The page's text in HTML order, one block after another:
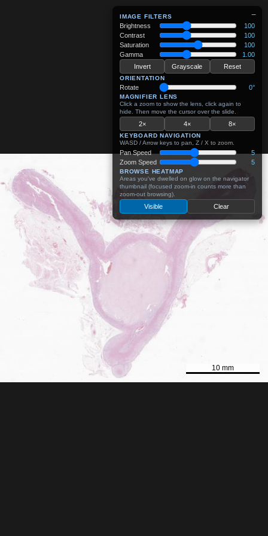
10 mm
−
IMAGE FILTERS
Brightness
100
Contrast
100
Saturation
100
Gamma
1.00
Invert
Grayscale Reset
ORIENTATION
Rotate 0°
MAGNIFIER LENS
Click a zoom to show the lens, click again to
hide. Then move the cursor over the slide.
2× 4× 8×
KEYBOARD NAVIGATION
WASD / Arrow keys to pan, Z / X to zoom.
Pan Speed
5
Zoom Speed
5
BROWSE HEATMAP
Areas you've dwelled on glow on the navigator
thumbnail (focused zoom-in counts more than
zoom-out browsing).
Visible Clear